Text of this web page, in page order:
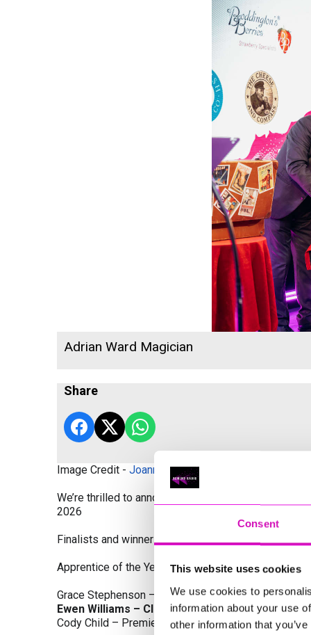
Consent
This website uses cookies
We use cookies to
information about your use
other information that
Adrian Ward Magician
Share
Image Credit - Joanne Westlake Photography
We’re thrilled to announce the finalists and winners
2026
Finalists and winners by Category:
Apprentice of the Year, sponsored by Dynamo
Grace Stephenson – The Gardeners House
Ewen Williams – Classic Builders (South West)
Cody Child – Premier Water Solutions 10 Ltd